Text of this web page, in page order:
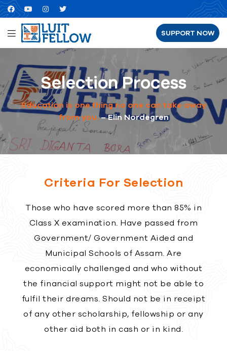
SUPPORT NOW
Selection Process
Education is one thing no one can take away
from you.– Elin Nordegren
Criteria For Selection
Those who have scored more than 85% in
Class X examination. Have passed from
Government/ Government Aided and
Municipal Schools of Assam. Are
economically challenged and who without
the financial support might not be able to
fulfil their dreams. Should not be in receipt
of any other scholarship, fellowship or any
other aid both in cash or in kind.